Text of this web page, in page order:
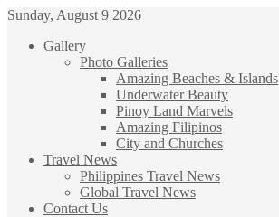
Sunday, August 9 2026
Gallery
Photo Galleries
Amazing Beaches & Islands
Underwater Beauty
Pinoy Land Marvels
Amazing Filipinos
City and Churches
Travel News
Philippines Travel News
Global Travel News
Contact Us